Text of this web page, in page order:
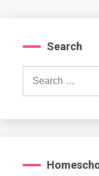
Search
Search